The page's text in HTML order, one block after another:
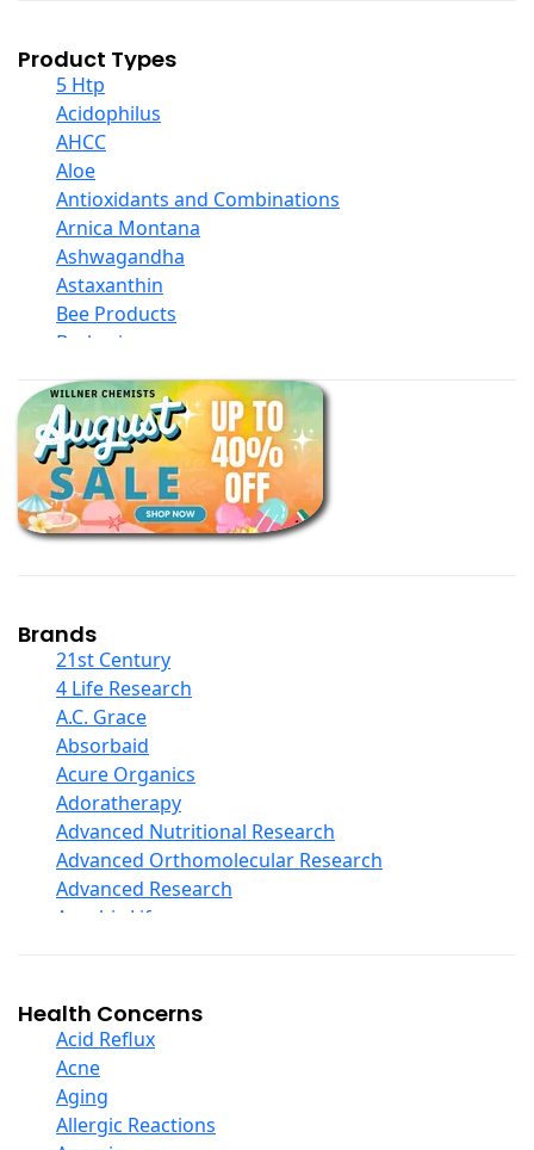
Product Types
5 Htp
Acidophilus
AHCC
Aloe
Antioxidants and Combinations
Arnica Montana
Ashwagandha
Astaxanthin
Bee Products
Berberine
Black Seed Oil
Body And Massage Oil Blends
Books
Calcium Formulations
Children And Baby Supplements
Chromium
Collagen
COQ10
Curcumin And Turmeric
D Ribose
Digestive Enzymes
Ear Care
Echinacea
Ester C
Evening Primrose Oil
Eye Care
Fiber
Garlic
Ginger Root
Ginkgo Biloba
Ginseng
Glucosamine And Blends
Green And Superfood Blends
Brands
21st Century
4 Life Research
A.C. Grace
Absorbaid
Acure Organics
Adoratherapy
Advanced Nutritional Research
Advanced Orthomolecular Research
Advanced Research
Aerobic Life
Alba
Alkazone
All One Nutritech
All Terrain
Allergy Research Group
Health Concerns
Acid Reflux
Acne
Aging
Allergic Reactions